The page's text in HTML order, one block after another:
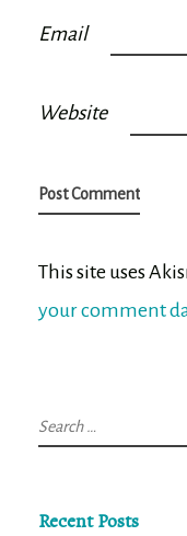
Email
Website
This site uses
your comment
Search
for:
Recent Posts